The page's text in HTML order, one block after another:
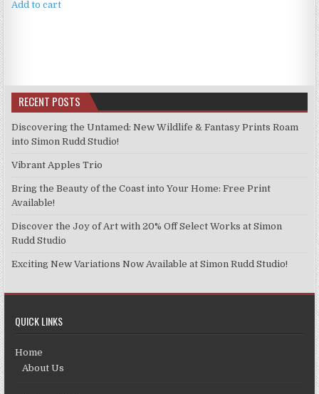
Add to cart
RECENT POSTS
Discovering the Untamed: New Wildlife & Fantasy Prints Roam
into Simon Rudd Studio!
Vibrant Apples Trio
Bring the Beauty of the Coast into Your Home: Free Print
Available!
Discover the Joy of Art with 20% Off Select Works at Simon
Rudd Studio
Exciting New Variations Now Available at Simon Rudd Studio!
QUICK LINKS
Home
About Us